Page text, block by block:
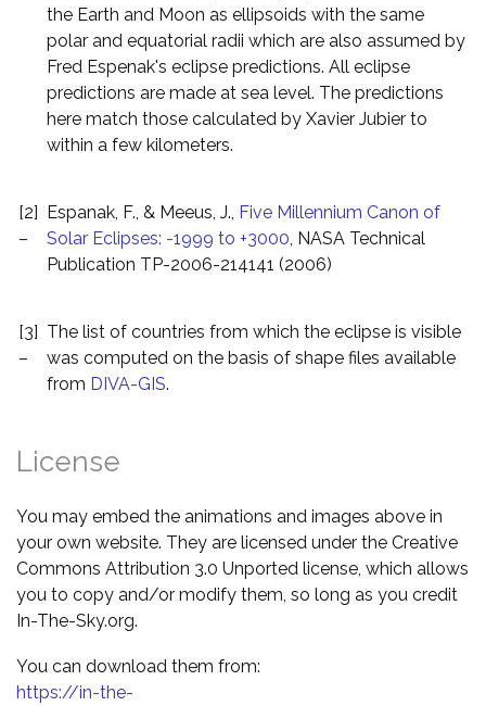
the Earth and Moon as ellipsoids with the same
polar and equatorial radii which are also assumed by
Fred Espenak's eclipse predictions. All eclipse
predictions are made at sea level. The predictions
here match those calculated by Xavier Jubier to
within a few kilometers.
[2]
–
Espanak, F., & Meeus, J., Five Millennium Canon of
Solar Eclipses: -1999 to +3000 , NASA Technical
Publication TP-2006-214141 (2006)
[3]
–
The list of countries from which the eclipse is visible
was computed on the basis of shape files available
from DIVA-GIS.
License
You may embed the animations and images above in
your own website. They are licensed under the Creative
Commons Attribution 3.0 Unported license, which allows
you to copy and/or modify them, so long as you credit
In-The-Sky.org.
You can download them from:
https://in-the-